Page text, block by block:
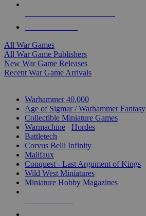
All War Games
All War Game Publishers
New War Game Releases
Recent War Game Arrivals
Warhammer 40,000
Age of Sigmar / Warhammer Fantasy
Collectible Miniature Games
Warmachine
Hordes
Battletech
Corvus Belli Infinity
Malifaux
Conquest - Last Argument of Kings
Wild West Miniatures
Miniature Hobby Magazines